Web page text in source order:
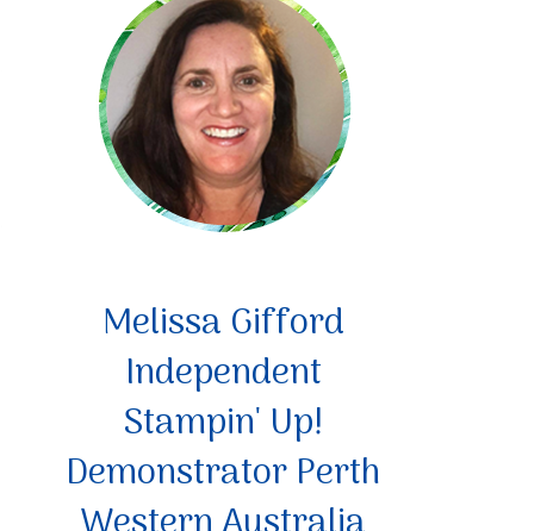
Melissa Gifford
Independent
Stampin' Up!
Demonstrator Perth